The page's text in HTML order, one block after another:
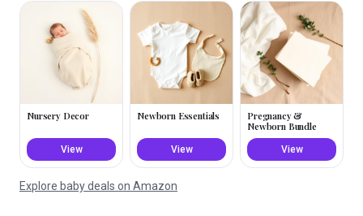
Nursery Decor
View
Newborn Essentials
View
Pregnancy &
Newborn Bundle
View
Explore baby deals on Amazon